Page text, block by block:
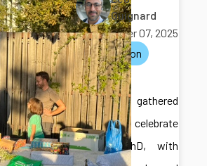
Guignard
October 07, 2025
celebration
phd
The lab gathered
outside to celebrate
Alice’s PhD, with